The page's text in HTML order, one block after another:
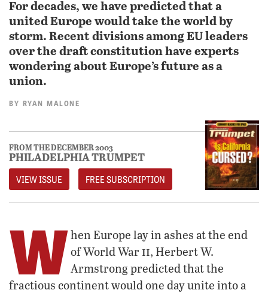
For decades, we have predicted that a
united Europe would take the world by
storm. Recent divisions among EU leaders
over the draft constitution have experts
wondering about Europe’s future as a
union.
BY RYAN MALONE
FROM THE DECEMBER 2003
PHILADELPHIA TRUMPET
VIEW ISSUE FREE SUBSCRIPTION
W hen Europe lay in ashes at the end
of World War ii, Herbert W.
Armstrong predicted that the
fractious continent would one day unite into a